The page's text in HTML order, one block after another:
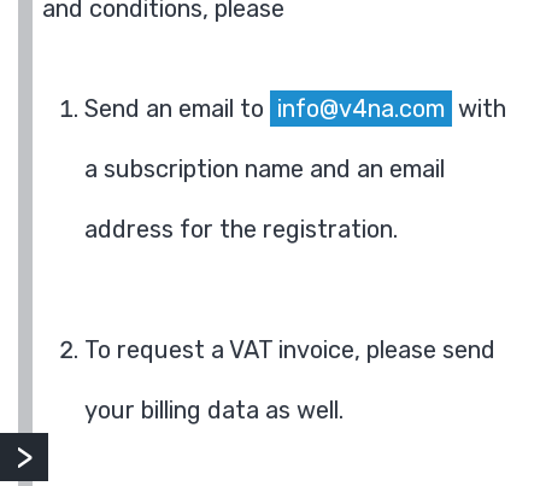
and conditions, please
Send an email to info@v4na.com with
a subscription name and an email
address for the registration.
To request a VAT invoice, please send
your billing data as well.